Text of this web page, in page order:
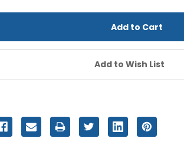
undefined
Add to Wish List